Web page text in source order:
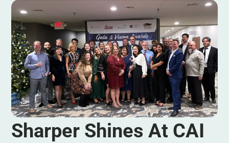
Sharper Shines At CAI